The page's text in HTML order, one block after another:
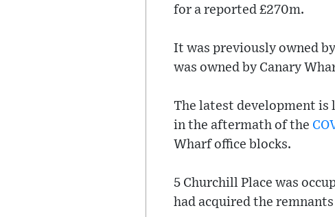
for a reported £270m.
It was previously owned
was owned by Canary
The latest development is
in the aftermath of the
Wharf office blocks.
5 Churchill Place was
had acquired the